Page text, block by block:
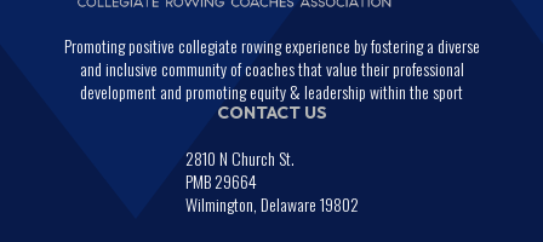
Promoting positive collegiate rowing experience by fostering a diverse
and inclusive community of coaches that value their professional
development and promoting equity & leadership within the sport
CONTACT US
2810 N Church St.
PMB 29664
Wilmington, Delaware 19802